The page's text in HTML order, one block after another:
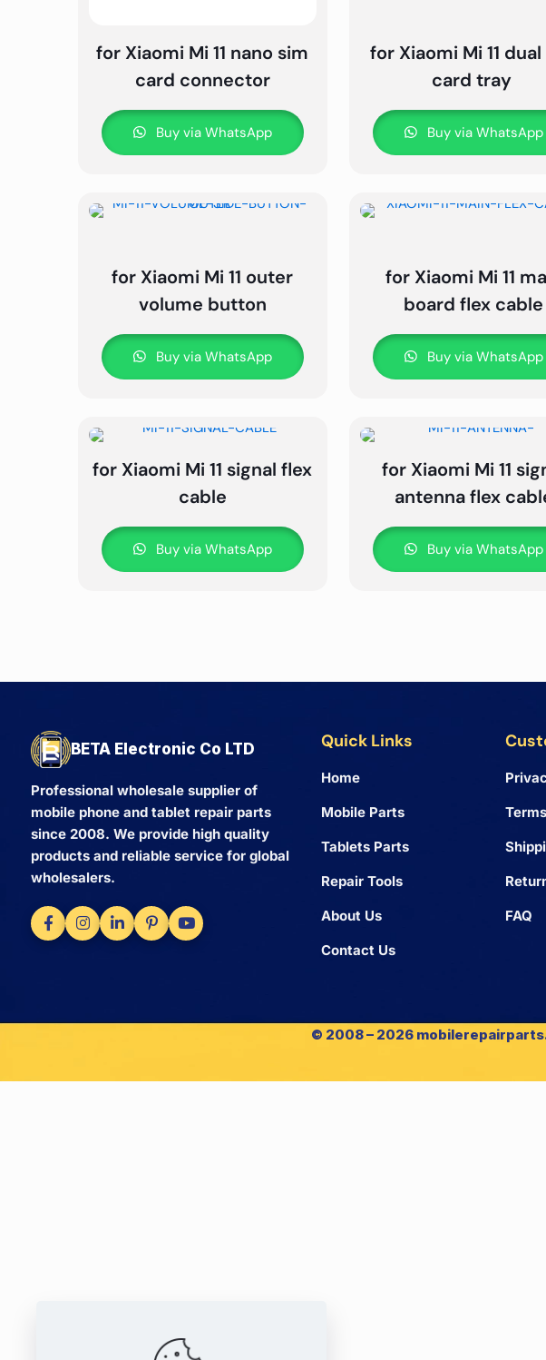
for Xiaomi Mi 11 nano sim
card connector
Buy via WhatsApp
for Xiaomi Mi 11
card tray
Buy via WhatsApp
for Xiaomi Mi 11 outer
volume button
Buy via WhatsApp
for Xiaomi Mi 11
board flex cable
Buy via WhatsApp
for Xiaomi Mi 11 signal flex
cable
Buy via WhatsApp
for Xiaomi Mi 11
antenna flex
Buy via WhatsApp
BETA Electronic Co LTD
Professional wholesale supplier of
mobile phone and tablet repair parts
since 2008. We provide high quality
products and reliable service for global
wholesalers.
Quick Links
Home
Mobile Parts
Tablets Parts
Repair Tools
About Us
Contact Us
FAQ
© 2008 – 2026